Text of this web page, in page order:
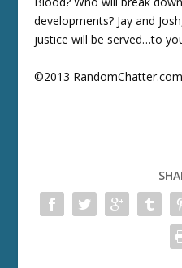
developments? Jay and
justice will be served…to
©2013 RandomChatter.com